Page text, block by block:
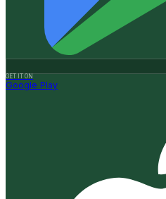
GET IT ON
Google Play